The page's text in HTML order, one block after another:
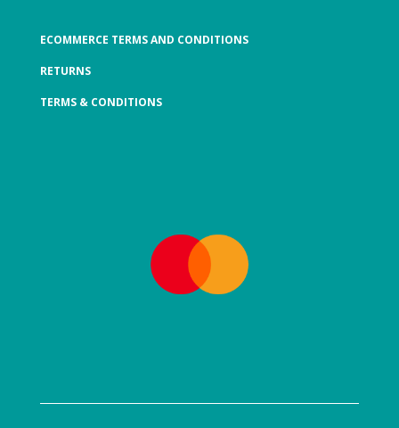
ECOMMERCE TERMS AND CONDITIONS
RETURNS
TERMS & CONDITIONS